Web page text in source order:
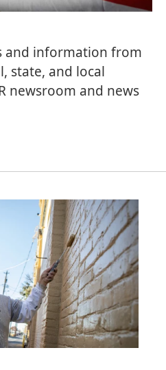
and information from
state, and local
newsroom and news